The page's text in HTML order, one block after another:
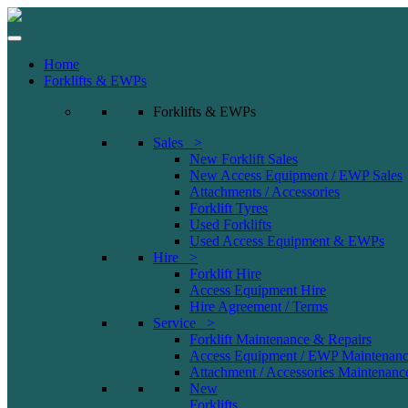
Home
Forklifts & EWPs
Forklifts & EWPs
Sales >
New Forklift Sales
New Access Equipment / EWP Sales
Attachments / Accessories
Forklift Tyres
Used Forklifts
Used Access Equipment & EWPs
Hire >
Forklift Hire
Access Equipment Hire
Hire Agreement / Terms
Service >
Forklift Maintenance & Repairs
Access Equipment / EWP
Attachment / Accessories
New
Forklifts